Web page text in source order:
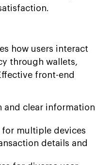
how users interact
through wallets,
front-end
and clear information
for multiple devices
details and